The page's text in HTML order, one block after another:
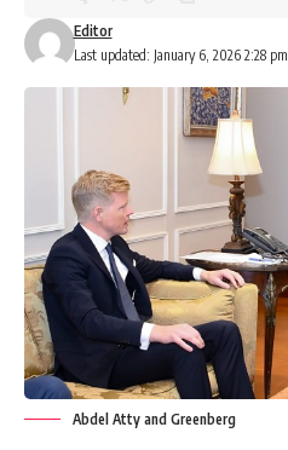
Last updated: January 6, 2026 2:28 pm
Editor
Abdel Atty and Greenberg